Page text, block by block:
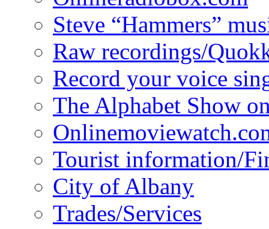
Steve “Hammers”
Raw recordings/
Record your voice
The Alphabet Show
Tourist information/
City of Albany
Trades/Services